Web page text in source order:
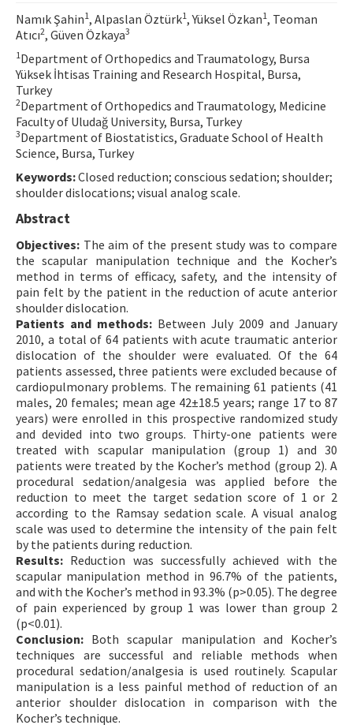
Contact Us
E-ISSN: 2687-4792
Namık Şahin1, Alpaslan Öztürk1, Yüksel Özkan1, Teoman
Atıcı2, Güven Özkaya3
1 Department of Orthopedics and Traumatology, Bursa
Yüksek İhtisas Training and Research Hospital, Bursa,
Turkey
2Department of Orthopedics and Traumatology, Medicine
Faculty of Uludağ University, Bursa, Turkey
3Department of Biostatistics, Graduate School of Health
Science, Bursa, Turkey
Keywords:Closed reduction; conscious sedation; shoulder;
shoulder dislocations; visual analog scale.
Abstract
Objectives: The aim of the present study was to compare
the scapular manipulation technique and the Kocher’s
method in terms of efficacy, safety, and the intensity of
pain felt by the patient in the reduction of acute anterior
shoulder dislocation.
Patients and methods: Between July 2009 and January
2010, a total of 64 patients with acute traumatic anterior
dislocation of the shoulder were evaluated. Of the 64
patients assessed, three patients were excluded because of
cardiopulmonary problems. The remaining 61 patients (41
males, 20 females; mean age 42±18.5 years; range 17 to 87
years) were enrolled in this prospective randomized study
and devided into two groups. Thirty-one patients were
treated with scapular manipulation (group 1) and 30
patients were treated by the Kocher’s method (group 2). A
procedural sedation/analgesia was applied before the
reduction to meet the target sedation score of 1 or 2
according to the Ramsay sedation scale. A visual analog
scale was used to determine the intensity of the pain felt
by the patients during reduction.
Results: Reduction was successfully achieved with the
scapular manipulation method in 96.7% of the patients,
and with the Kocher’s method in 93.3% (p>0.05). The degree
of pain experienced by group 1 was lower than group 2
(p<0.01).
Conclusion: Both scapular manipulation and Kocher’s
techniques are successful and reliable methods when
procedural sedation/analgesia is used routinely. Scapular
manipulation is a less painful method of reduction of an
anterior shoulder dislocation in comparison with the
Kocher’s technique.